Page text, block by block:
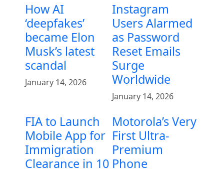
How AI
‘deepfakes’
became Elon
Musk’s latest
scandal
January 14, 2026
Instagram
Users Alarmed
as Password
Reset Emails
Surge
Worldwide
January 14, 2026
FIA to Launch
Mobile App for
Immigration
Clearance in 10
Motorola’s Very
First Ultra-
Premium
Phone